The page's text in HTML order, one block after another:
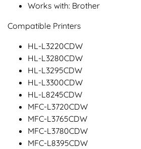
Works with: Brother
Compatible Printers
HL-L3220CDW
HL-L3280CDW
HL-L3295CDW
HL-L3300CDW
HL-L8245CDW
MFC-L3720CDW
MFC-L3765CDW
MFC-L3780CDW
MFC-L8395CDW